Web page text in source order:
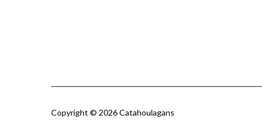
Copyright © 2026 Catahoulagans